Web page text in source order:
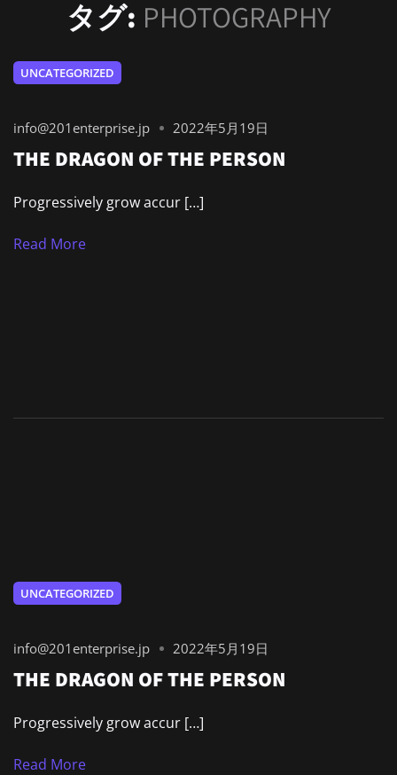
タグ: PHOTOGRAPHY
UNCATEGORIZED
info@201enterprise.jp 2022年5月19日
THE DRAGON OF THE PERSON
Progressively grow accur […]
Read More
UNCATEGORIZED
info@201enterprise.jp 2022年5月19日
THE DRAGON OF THE PERSON
Progressively grow accur […]
Read More